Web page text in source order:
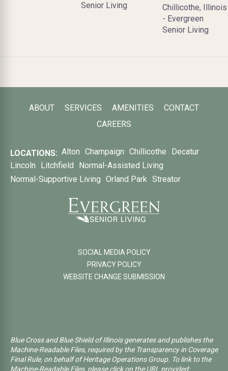
Senior Living
Chillicothe, Illinois
- Evergreen
Senior Living
ABOUT SERVICES AMENITIES
CONTACT
CAREERS
LOCATIONS: Alton Champaign Chillicothe
Decatur
Lincoln
Litchfield
Normal-Assisted Living
Normal-Supportive Living Orland Park Streator
SOCIAL MEDIA POLICY
PRIVACY POLICY
WEBSITE CHANGE SUBMISSION
Blue Cross and Blue Shield of Illinois generates and publishes the
Machine-Readable Files, required by the Transparency in Coverage
Final Rule, on behalf of Heritage Operations Group. To link to the
Machine-Readable Files, please click on the URL provided: